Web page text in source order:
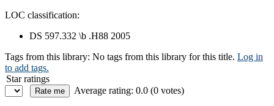
LOC classification:
DS 597.332 \b .H88 2005
Tags from this library: No tags from this library for this title. Log in
to add tags.
Star ratings
Average rating: 0.0 (0 votes)